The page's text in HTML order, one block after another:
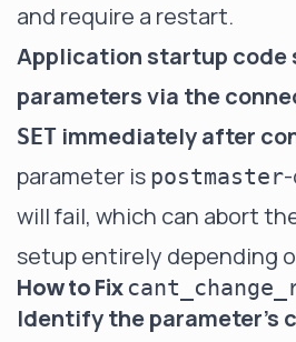
and require a restart.
Application startup code
parameters via the
SET immediately after
parameter is postmaster
will fail, which can abort
setup entirely depending
How to Fix
Identify the parameter's